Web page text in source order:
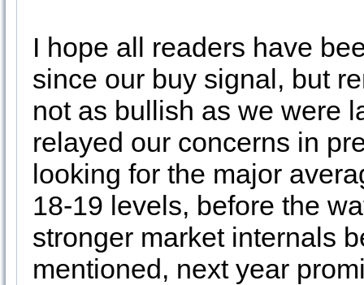
I hope all readers have
since our buy signal, but
not as bullish as we were
relayed our concerns in
looking for the major
18-19 levels, before the
stronger market internals
mentioned, next year